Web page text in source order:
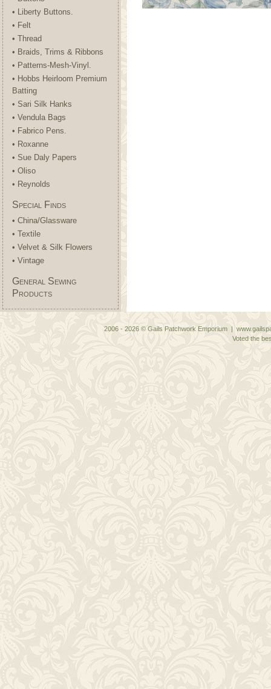
• Liberty Buttons.
• Felt
• Thread
• Braids, Trims & Ribbons
• Patterns-Mesh-Vinyl.
• Hobbs Heirloom Premium
Batting
• Sari Silk Hanks
• Vendula Bags
• Fabrico Pens.
• Roxanne
• Sue Daly Papers
• Oliso
• Reynolds
Special Finds
• China/Glassware
• Textile
• Velvet & Silk Flowers
• Vintage
General Sewing
Products
2006 - 2026 © Gails Patchwork Emporium |
Voted the